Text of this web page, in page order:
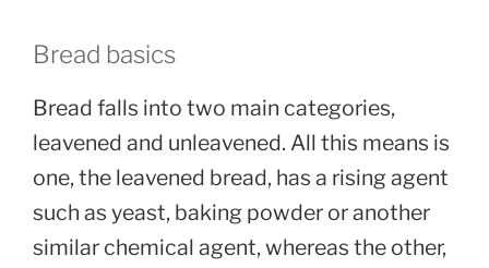
Bread basics
Bread falls into two main categories,
leavened and unleavened. All this means is
one, the leavened bread, has a rising agent
such as yeast, baking powder or another
similar chemical agent, whereas the other,